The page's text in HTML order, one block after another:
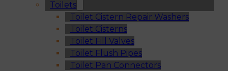
Toilets
Toilet Cistern Repair Washers
Toilet Cisterns
Toilet Fill Valves
Toilet Flush Pipes
Toilet Pan Connectors